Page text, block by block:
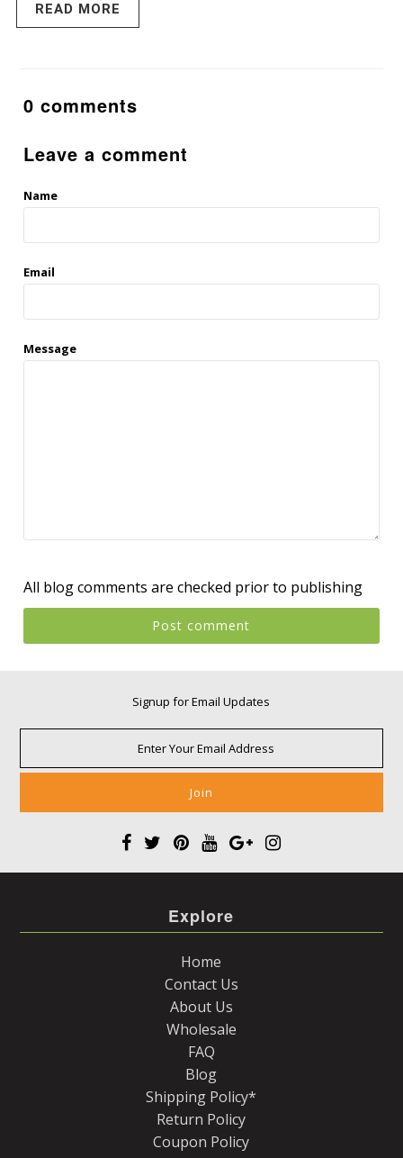
READ MORE
0 comments
Leave a comment
Name
Email
Message
All blog comments are checked prior to publishing
Signup for Email Updates
Explore
Home
Contact Us
About Us
Wholesale
FAQ
Blog
Shipping Policy*
Return Policy
Coupon Policy